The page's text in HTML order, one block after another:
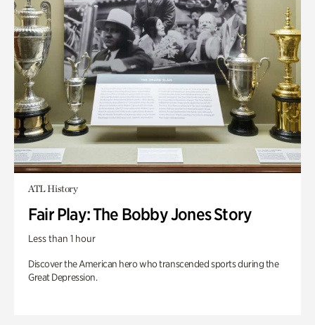
ATL History
Fair Play: The Bobby Jones Story
Less than 1 hour
Discover the American hero who transcended sports during the
Great Depression.